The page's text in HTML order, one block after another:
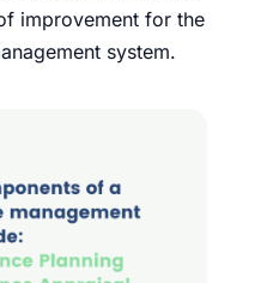
improvement for the
system.